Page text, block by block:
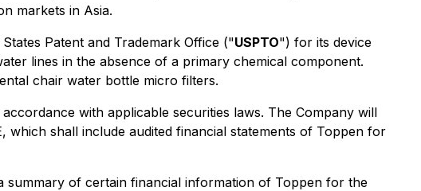
markets in Asia.
Patent and Trademark Office ("USPTO") for its device
lines in the absence of a primary chemical component.
chair water bottle micro filters.
with applicable securities laws. The Company will
which shall include audited financial statements of Toppen for
summary of certain financial information of Toppen for the